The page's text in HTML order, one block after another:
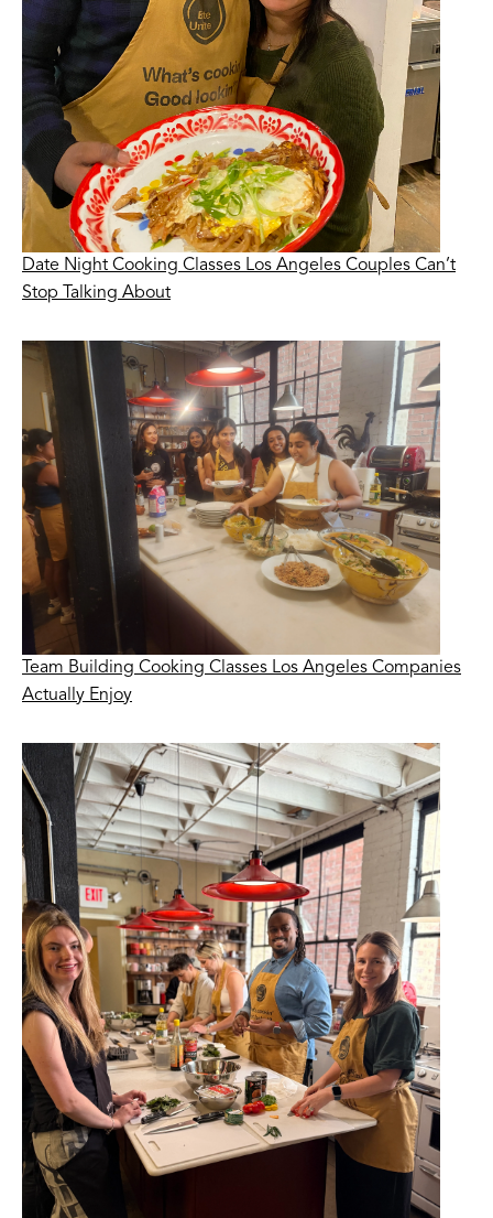
Date Night Cooking Classes Los Angeles Couples Can’t
Stop Talking About
Team Building Cooking Classes Los Angeles Companies
Actually Enjoy